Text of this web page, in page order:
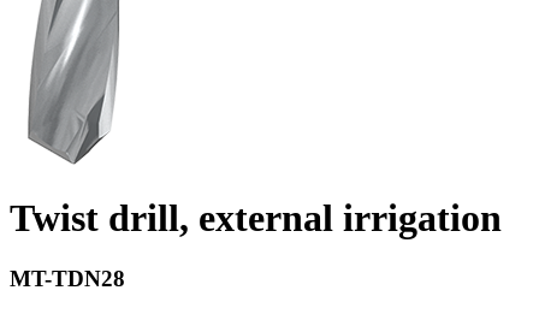
Twist drill, external irrigation
MT-TDN28